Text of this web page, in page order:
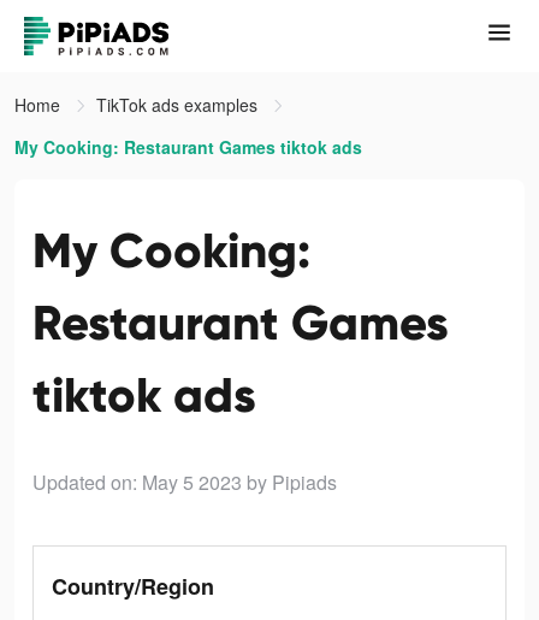
Home
TikTok ads examples
My Cooking: Restaurant Games tiktok ads
My Cooking:
Restaurant Games
tiktok ads
Updated on: May 5 2023 by Pipiads
Country/Region